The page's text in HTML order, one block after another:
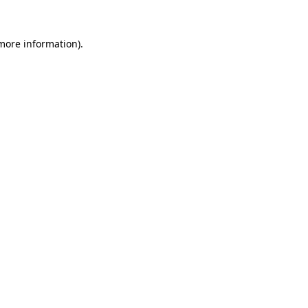
information).